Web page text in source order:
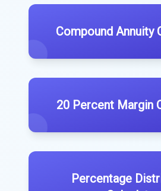
Compound Annuity
20 Percent Margin
Percentage